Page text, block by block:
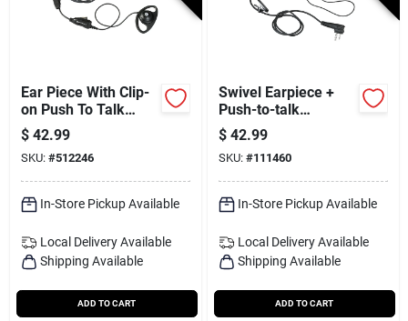
Ear Piece With Clip-
on Push To Talk
Microphone
$ 42.99
SKU: #512246
In-Store Pickup Available
Local Delivery Available
Shipping Available
ADD TO CART
Swivel Earpiece +
Push-to-talk
Microphone
$ 42.99
SKU: #111460
In-Store Pickup Available
Local Delivery Available
Shipping Available
ADD TO CART